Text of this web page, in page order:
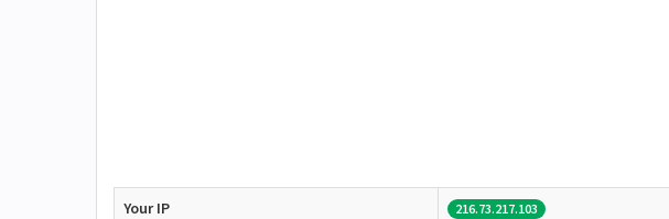
Your IP 216.73.217.103